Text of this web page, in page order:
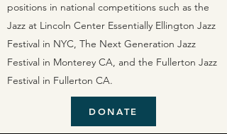
positions in national competitions such as the
Jazz at Lincoln Center Essentially Ellington Jazz
Festival in NYC, The Next Generation Jazz
Festival in Monterey CA, and the Fullerton Jazz
Festival in Fullerton CA.
DONATE